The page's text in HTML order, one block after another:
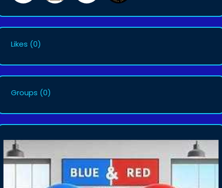
Likes (0)
Groups (0)